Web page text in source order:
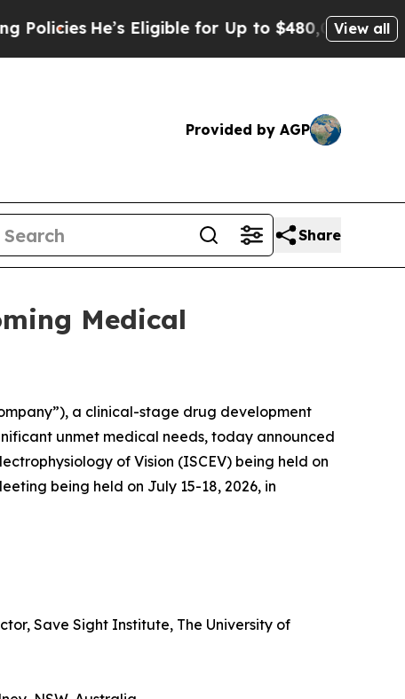
He’s Eligible for Up to $480,000 AfterView all
Provided by AGP
Share
Medical
a clinical-stage drug development
unmet medical needs, today announced
of Vision (ISCEV) being held on
being held on July 15-18, 2026, in
Save Sight Institute, The University of